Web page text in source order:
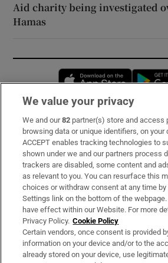
Aid charity being investigated
Hamas
Opens
Subscribe
Support
About Us
Irish Times Products & Services
OUR PARTNERS:
We value your privacy
We and our82 partner(s) store and access
browsing data or unique identifiers, on your
ACCEPT enables tracking technologies to
shown under we and our partners process
trackers are disabled, some content and
as relevant to you. You can resurface this
choices or withdraw consent at any time
Settings link on the bottom of the webpage.
have effect within our Website. For more
Privacy Policy. Cookie Policy
Certain vendors, once consent is provided
information on your device and/or to the
already stored on your device, use